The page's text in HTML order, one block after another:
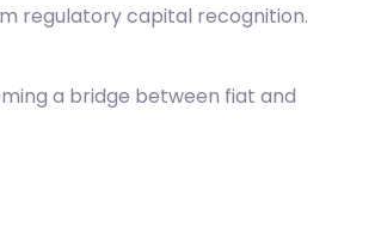
regulatory capital recognition.
a bridge between fiat and